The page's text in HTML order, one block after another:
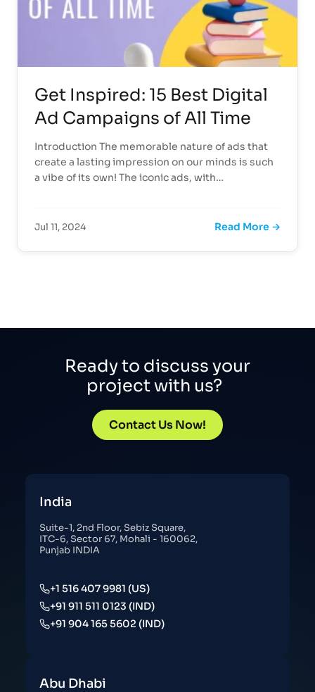
Get Inspired: 15 Best Digital
Ad Campaigns of All Time
Introduction The memorable nature of ads that
create a lasting impression on our minds is such
a vibe of its own! The iconic ads, with…
Jul 11, 2024 Read More →
Ready to discuss your
project with us?
Contact Us Now!
India
Suite-1, 2nd Floor, Sebiz Square,
ITC-6, Sector 67, Mohali - 160062,
Punjab INDIA
+1 516 407 9981 (US)
+91 911 511 0123 (IND)
+91 904 165 5602 (IND)
Abu Dhabi